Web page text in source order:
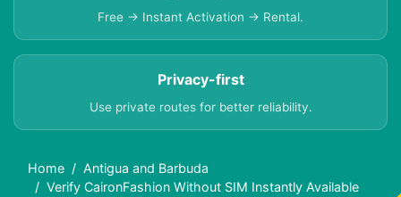
Free → Instant Activation → Rental.
Privacy-first
Use private routes for better reliability.
Home
Antigua and Barbuda
Verify CaironFashion Without SIM Instantly Available